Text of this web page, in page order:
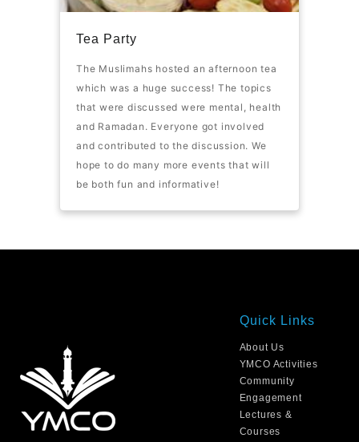
Tea Party
The Muslimahs hosted an afternoon tea
which was a huge success! The topics
that were discussed were mental, health
and Ramadan. Everyone got involved
and contributed to the discussion. We
hope to do many more events that will
be both fun and informative!
Quick Links
About Us
YMCO Activities
Community
Engagement
Lectures &
Courses